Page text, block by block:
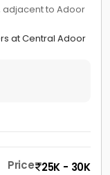
adjacent to Adoor
at Central Adoor
Price 25K - 30K